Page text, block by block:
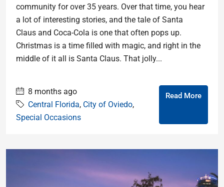
community for over 35 years. Over that time, you hear
a lot of interesting stories, and the tale of Santa
Claus and Coca-Cola is one that often pops up.
Christmas is a time filled with magic, and right in the
middle of it all is Santa Claus. That jolly...
8 months ago
Central Florida, City of Oviedo,
Special Occasions
Read More